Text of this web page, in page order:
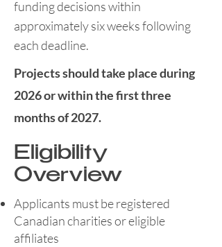
funding decisions within
approximately six weeks following
each deadline.
Projects should take place during
2026 or within the first three
months of 2027.
Eligibility
Overview
Applicants must be registered
Canadian charities or eligible
affiliates